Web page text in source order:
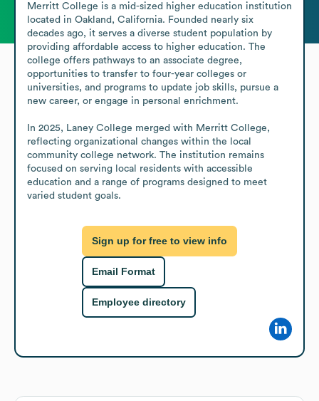
Merritt College is a mid-sized higher education institution
located in Oakland, California. Founded nearly six
decades ago, it serves a diverse student population by
providing affordable access to higher education. The
college offers pathways to an associate degree,
opportunities to transfer to four-year colleges or
universities, and programs to update job skills, pursue a
new career, or engage in personal enrichment.
In 2025, Laney College merged with Merritt College,
reflecting organizational changes within the local
community college network. The institution remains
focused on serving local residents with accessible
education and a range of programs designed to meet
varied student goals.
Sign up for free to view info
Email Format
Employee directory